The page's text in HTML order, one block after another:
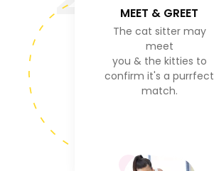
MEET & GREET
The cat sitter may
meet
you & the kitties to
confirm it's a purrfect
match.